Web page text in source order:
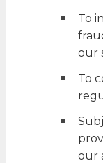
To
our
To
our